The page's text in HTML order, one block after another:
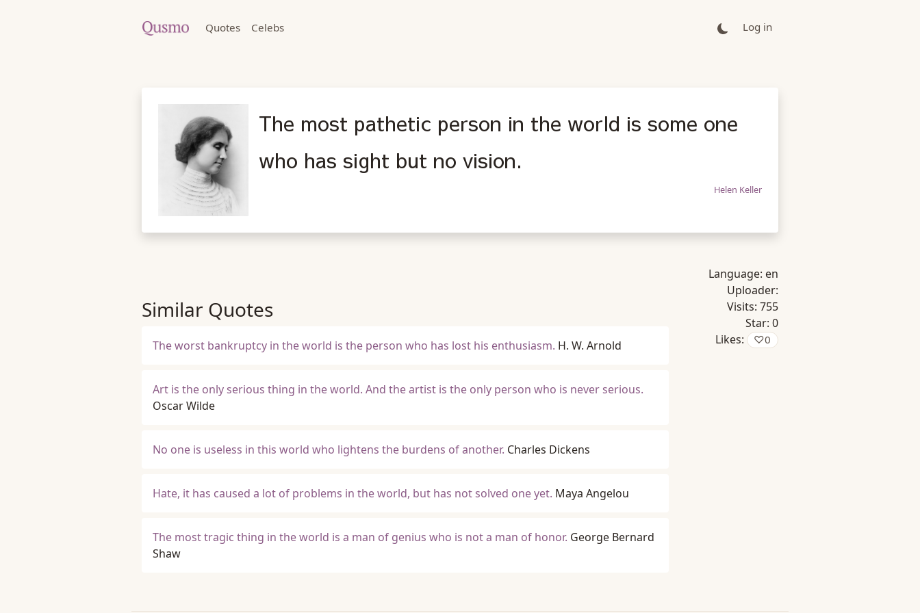
Quotes Celebs Log in
The most pathetic person in the world is some one
who has sight but no vision.
Helen Keller
Similar Quotes
The worst bankruptcy in the world is the person who has lost his enthusiasm. H. W. Arnold
Art is the only serious thing in the world. And the artist is the only person who is never serious.
Oscar Wilde
No one is useless in this world who lightens the burdens of another. Charles Dickens
Hate, it has caused a lot of problems in the world, but has not solved one yet. Maya Angelou
The most tragic thing in the world is a man of genius who is not a man of honor. George Bernard
Shaw
Language: en
Uploader:
Visits: 755
Star: 0
Likes:
♡0